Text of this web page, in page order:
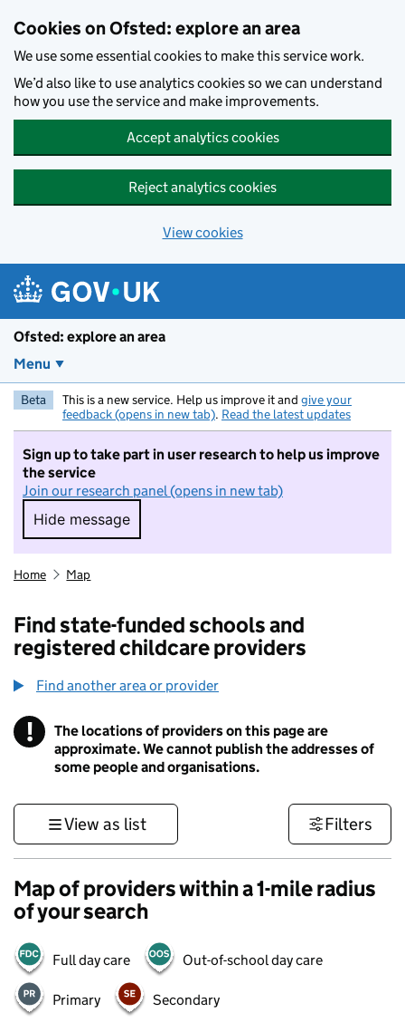
Cookies on Ofsted: explore an area
We use some essential cookies to make this service work.
We’d also like to use analytics cookies so we can understand
how you use the service and make improvements.
Accept analytics cookies
Reject analytics cookies
View cookies
Ofsted: explore an area
Menu
Beta This is a new service. Help us improve it and give your
feedback (opens in new tab). Read the latest updates
Sign up to take part in user research to help us improve
the service
Join our research panel (opens in new tab)
Hide message
Hide message. I do not want to take part in
Home Map
Find state-funded schools and
registered childcare providers
Find another area or provider
! Information
The locations of providers on this page are
approximate. We cannot publish the addresses of
some people and organisations.
View as list Filters
Map of providers within a 1-mile radius
of your search
Full day care Out-of-school day care
Primary Secondary